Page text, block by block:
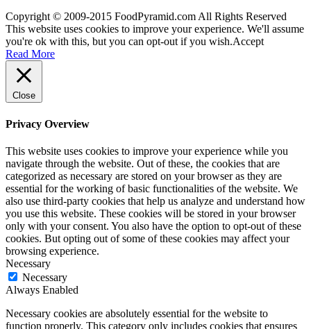
Copyright © 2009-2015 FoodPyramid.com All Rights Reserved
This website uses cookies to improve your experience. We'll assume
you're ok with this, but you can opt-out if you wish.Accept
Read More
Close
Privacy Overview
This website uses cookies to improve your experience while you
navigate through the website. Out of these, the cookies that are
categorized as necessary are stored on your browser as they are
essential for the working of basic functionalities of the website. We
also use third-party cookies that help us analyze and understand how
you use this website. These cookies will be stored in your browser
only with your consent. You also have the option to opt-out of these
cookies. But opting out of some of these cookies may affect your
browsing experience.
Necessary
Necessary
Always Enabled
Necessary cookies are absolutely essential for the website to
function properly. This category only includes cookies that ensures